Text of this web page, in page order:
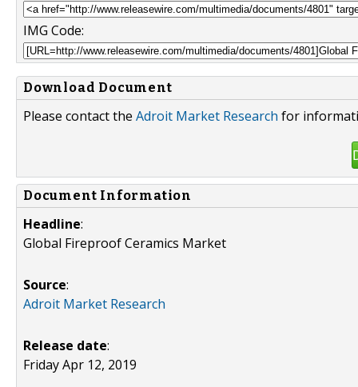
IMG Code:
Download Document
Please contact the Adroit Market Research for
Document Information
Headline:
Global Fireproof Ceramics Market
Source:
Adroit Market Research
Release date:
Friday Apr 12, 2019